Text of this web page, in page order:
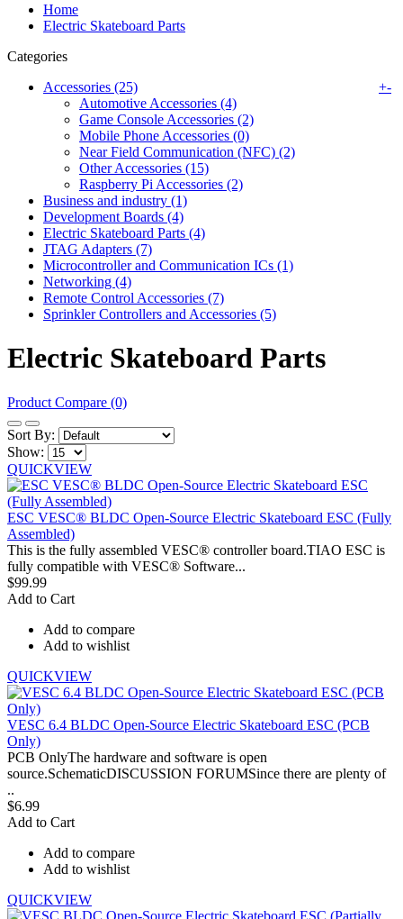
Home
Electric Skateboard Parts
Categories
Accessories (25)
+-
Automotive Accessories (4)
Game Console Accessories (2)
Mobile Phone Accessories (0)
Near Field Communication (NFC) (2)
Other Accessories (15)
Raspberry Pi Accessories (2)
Business and industry (1)
Development Boards (4)
Electric Skateboard Parts (4)
JTAG Adapters (7)
Microcontroller and Communication ICs (1)
Networking (4)
Remote Control Accessories (7)
Sprinkler Controllers and Accessories (5)
Electric Skateboard Parts
Product Compare (0)
Sort By:
Show:
QUICKVIEW
ESC VESC® BLDC Open-Source Electric Skateboard ESC (Fully
Assembled)
This is the fully assembled VESC® controller board.TIAO ESC is
fully compatible with VESC® Software...
$99.99
Add to Cart
Add to compare
Add to wishlist
QUICKVIEW
VESC 6.4 BLDC Open-Source Electric Skateboard ESC (PCB
Only)
PCB OnlyThe hardware and software is open
source.SchematicDISCUSSION FORUMSince there are plenty of
..
$6.99
Add to Cart
Add to compare
Add to wishlist
QUICKVIEW